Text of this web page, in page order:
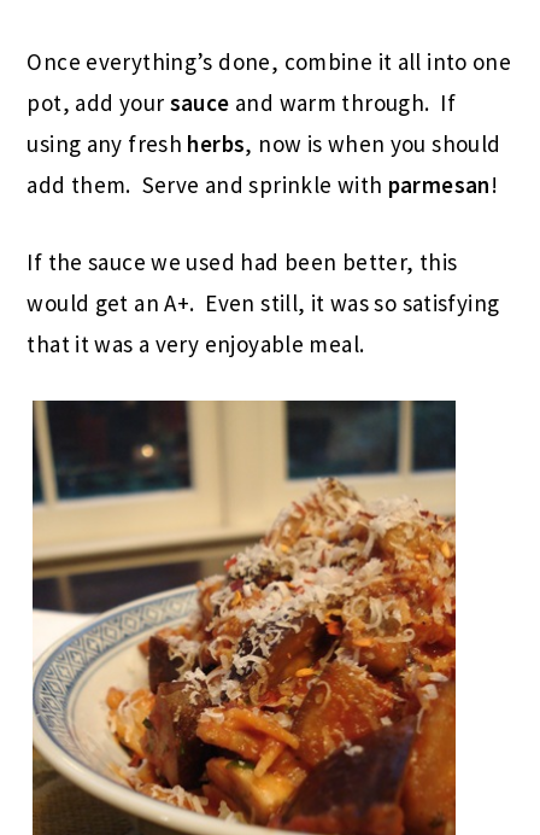
Once everything’s done, combine it all into one
pot, add your sauce and warm through. If
using any fresh herbs, now is when you should
add them. Serve and sprinkle with parmesan!
If the sauce we used had been better, this
would get an A+. Even still, it was so satisfying
that it was a very enjoyable meal.